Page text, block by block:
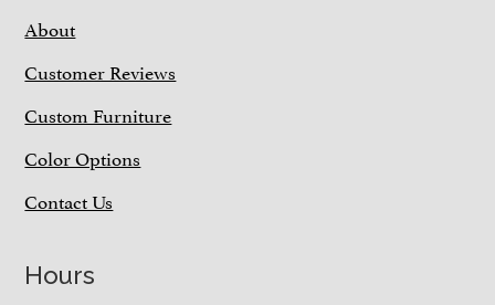
About
Customer Reviews
Custom Furniture
Color Options
Contact Us
Hours